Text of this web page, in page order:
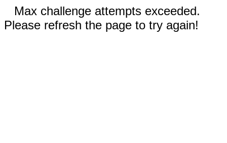
Max challenge attempts exceeded.
Please refresh the page to try again!